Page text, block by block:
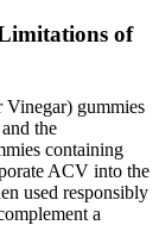
of
gummies
the
containing
ACV into the
used responsibly
a